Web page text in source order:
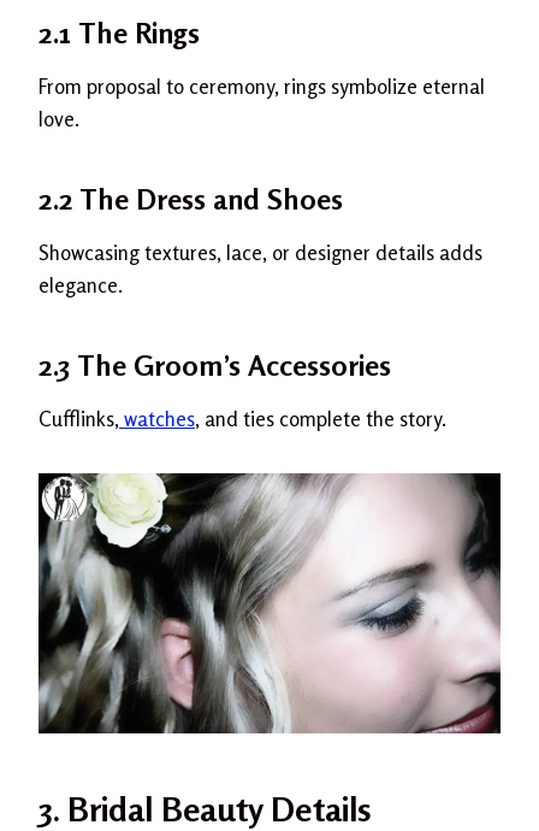
2.1 The Rings
From proposal to ceremony, rings symbolize eternal
love.
2.2 The Dress and Shoes
Showcasing textures, lace, or designer details adds
elegance.
2.3 The Groom’s Accessories
Cufflinks, watches, and ties complete the story.
3. Bridal Beauty Details